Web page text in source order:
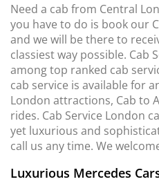
Need a cab from Central
you have to do is book our
and we will be there to
classiest way possible. Cab
among top ranked cab
cab service is available for
London attractions, Cab to
rides. Cab Service London
yet luxurious and
call us any time. We
Luxurious Mercedes